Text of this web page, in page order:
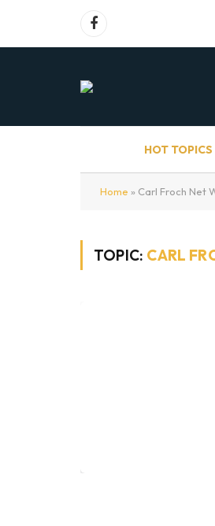
Facebook
HOT TOPICS
Home » Carl Froch Net
TOPIC: CARL